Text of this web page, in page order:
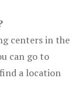
centers in the
can go to
a location